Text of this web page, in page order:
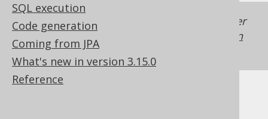
SQL execution
Code generation
Coming from JPA
What's new in version 3.15.0
Reference
Generated with jOOQ 3.22. Support in older
jOOQ versions may differ.
Translate your own
SQL on our website